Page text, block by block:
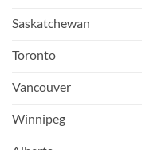
Saskatchewan
Toronto
Vancouver
Winnipeg